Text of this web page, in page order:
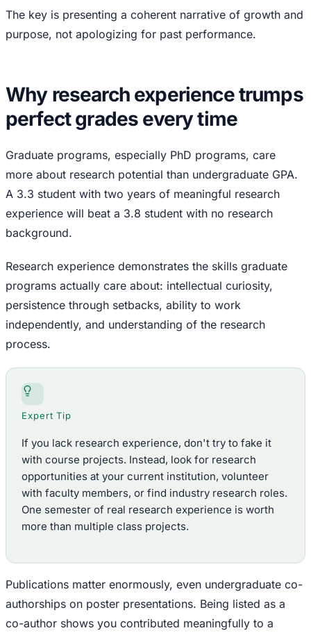
The key is presenting a coherent narrative of growth and
purpose, not apologizing for past performance.
Why research experience trumps
perfect grades every time
Graduate programs, especially PhD programs, care
more about research potential than undergraduate GPA.
A 3.3 student with two years of meaningful research
experience will beat a 3.8 student with no research
background.
Research experience demonstrates the skills graduate
programs actually care about: intellectual curiosity,
persistence through setbacks, ability to work
independently, and understanding of the research
process.
Expert Tip
If you lack research experience, don't try to fake it
with course projects. Instead, look for research
opportunities at your current institution, volunteer
with faculty members, or find industry research roles.
One semester of real research experience is worth
more than multiple class projects.
Publications matter enormously, even undergraduate co-
authorships on poster presentations. Being listed as a
co-author shows you contributed meaningfully to a